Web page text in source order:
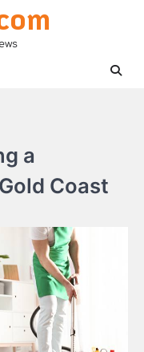
a
Coast